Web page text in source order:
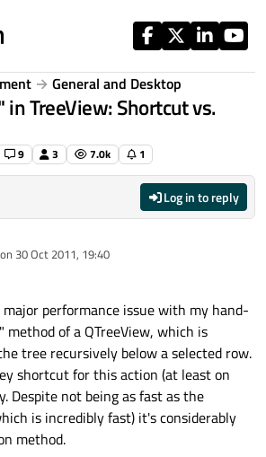
General and Desktop
TreeView: Shortcut vs.
9 3 7.0k 1
Log in to reply
30 Oct 2011, 19:40
by
performance issue with my hand-
method of a QTreeView, which is
tree recursively below a selected row.
shortcut for this action (at least on
Despite not being as fast as the
is incredibly fast) it's considerably
method.